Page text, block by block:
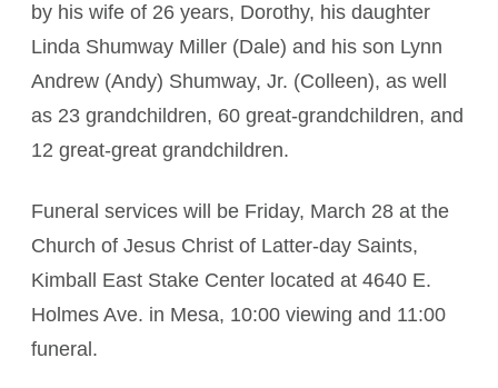
by his wife of 26 years, Dorothy, his daughter
Linda Shumway Miller (Dale) and his son Lynn
Andrew (Andy) Shumway, Jr. (Colleen), as well
as 23 grandchildren, 60 great-grandchildren, and
12 great-great grandchildren.
Funeral services will be Friday, March 28 at the
Church of Jesus Christ of Latter-day Saints,
Kimball East Stake Center located at 4640 E.
Holmes Ave. in Mesa, 10:00 viewing and 11:00
funeral.